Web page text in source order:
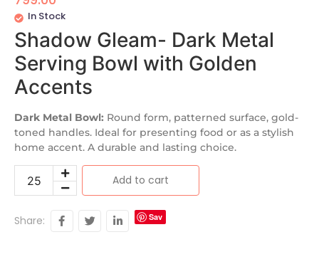
In Stock
Shadow Gleam- Dark Metal
Serving Bowl with Golden
Accents
Dark Metal Bowl: Round form, patterned surface, gold-
toned handles. Ideal for presenting food or as a stylish
home accent. A durable and lasting choice.
Add to cart
Share:
Sav